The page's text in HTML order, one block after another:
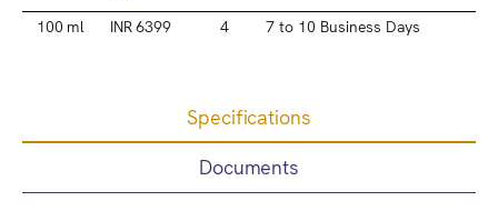
100 ml INR 6399 4 7 to 10 Business Days
Specifications
Documents